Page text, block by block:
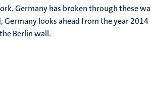
Germany has broken through these
looks ahead from the year
Berlin wall.